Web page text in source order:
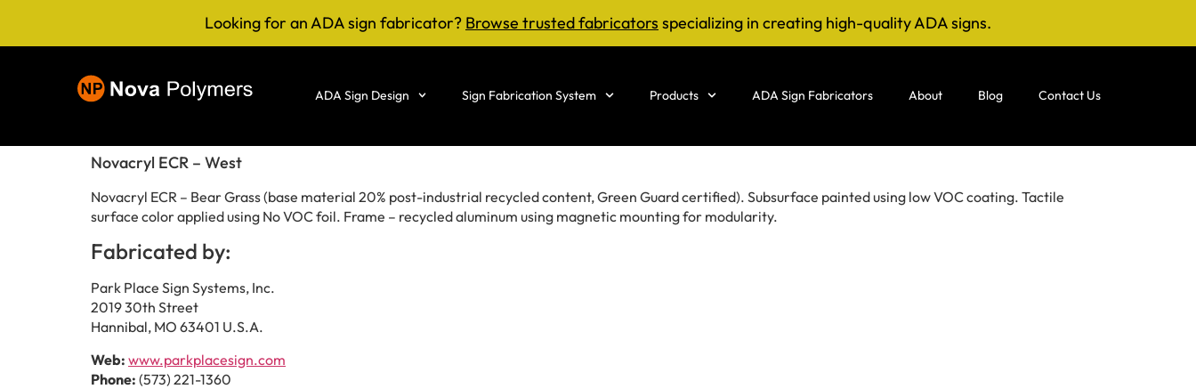
Looking for an ADA sign fabricator? Browse trusted fabricators specializing in creating high-quality ADA signs.
ADA Sign Design Sign Fabrication System Products ADA Sign Fabricators About Blog Contact Us
Novacryl ECR – West
Novacryl ECR – Bear Grass (base material 20% post-industrial recycled content, Green Guard certified). Subsurface painted using low VOC coating. Tactile
surface color applied using No VOC foil. Frame – recycled aluminum using magnetic mounting for modularity.
Fabricated by:
Park Place Sign Systems, Inc.
2019 30th Street
Hannibal, MO 63401 U.S.A.
Web: www.parkplacesign.com
Phone: (573) 221-1360